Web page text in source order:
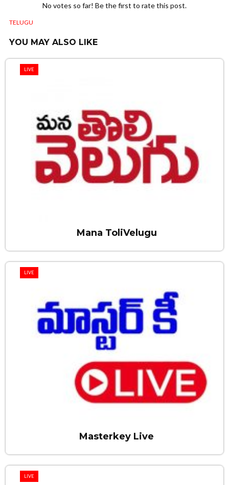
No votes so far! Be the first to rate this post.
TELUGU
YOU MAY ALSO LIKE
LIVE
Mana ToliVelugu
LIVE
Masterkey Live
LIVE